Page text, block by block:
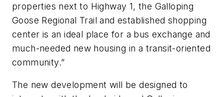
properties next to Highway 1, the Galloping
Goose Regional Trail and established shopping
center is an ideal place for a bus exchange and
much-needed new housing in a transit-oriented
community.”
The new development will be designed to